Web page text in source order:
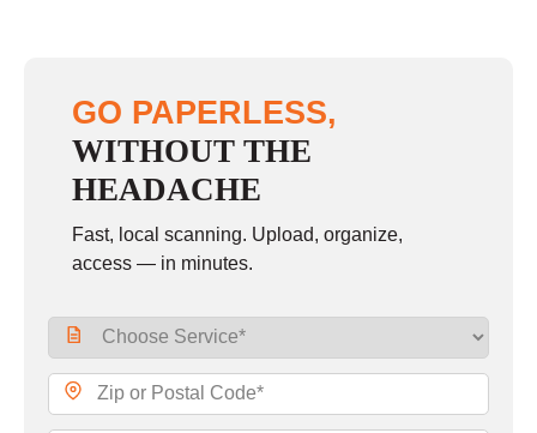
GO PAPERLESS,
WITHOUT THE
HEADACHE
Fast, local scanning. Upload, organize,
access — in minutes.